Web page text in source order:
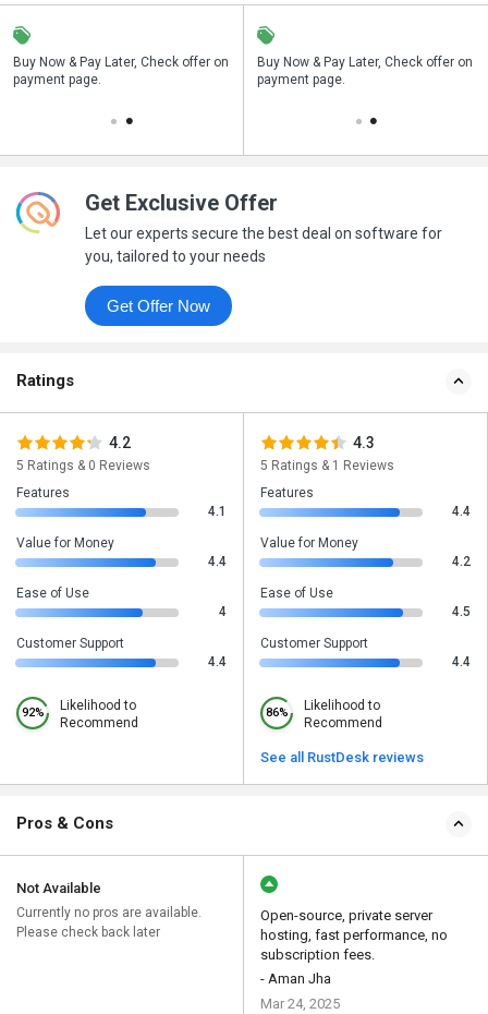
Buy Now & Pay Later, Check offer on
payment page.
Save upto 18%, Get GST Invoice on
your business purchase
Buy Now & Pay Later, Check offer on
payment page.
Get Exclusive Offer
Let our experts secure the best deal on software for
you, tailored to your needs
Get Offer Now
Ratings
4.2
5 Ratings & 0 Reviews
Features
4.1
Value for Money
4.4
Ease of Use
4
Customer Support
4.4
92%
Likelihood to
Recommend
4.3
5 Ratings & 1 Reviews
Features
4.4
Value for Money
4.2
Ease of Use
4.5
Customer Support
4.4
86%
Likelihood to
Recommend
See all RustDesk reviews
Pros & Cons
Not Available
Currently no pros are available.
Please check back later
Open-source, private server
hosting, fast performance, no
subscription fees.
- Aman Jha
Mar 24, 2025